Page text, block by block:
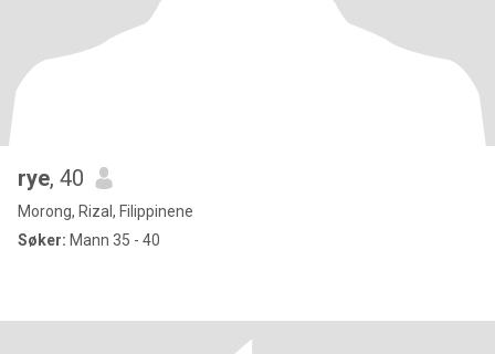
rye, 40
Morong, Rizal, Filippinene
Søker: Mann 35 - 40